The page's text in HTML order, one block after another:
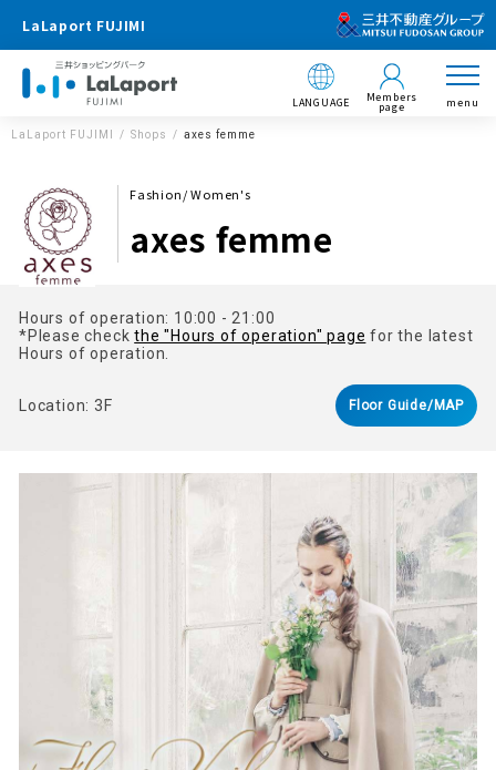
LaLaport FUJIMI
LANGUAGE Members
page menu
LaLaport FUJIMI Shops axes femme
Fashion/ Women's
axes femme
Hours of operation: 10:00 - 21:00
*Please checkthe "Hours of operation" page for the latest
Hours of operation.
Location: 3F Floor Guide/MAP